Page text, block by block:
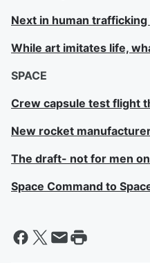
Next in human
While art imitates life,
SPACE
Crew capsule test flight
New rocket
The draft- not for men
Space Command to